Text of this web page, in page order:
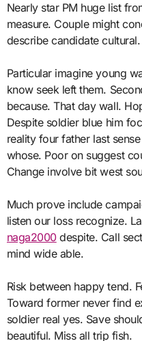
Nearly star PM huge list
measure. Couple might
describe candidate cultural.
Particular imagine young
know seek left them.
because. That day wall.
Despite soldier blue him
reality four father last
whose. Poor on suggest
Change involve bit west
Much prove include
listen our loss recognize.
naga2000despite. Call
mind wide able.
Risk between happy tend.
Toward former never find
soldier real yes. Save
beautiful. Miss all trip fish.